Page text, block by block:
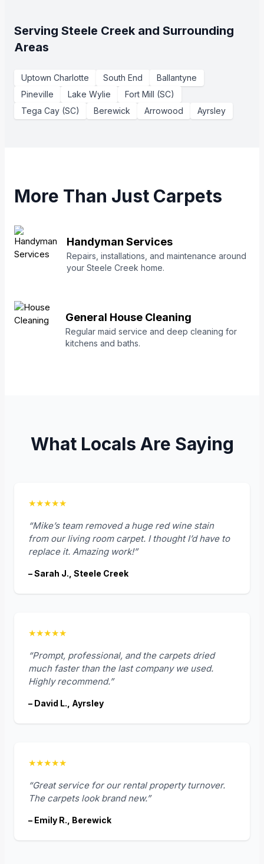
Serving Steele Creek and Surrounding
Areas
Uptown Charlotte South End
Ballantyne
Pineville
Lake Wylie
Fort Mill (SC)
Tega Cay (SC)
Berewick Arrowood Ayrsley
More Than Just Carpets
Handyman Services
Repairs, installations, and maintenance around
your Steele Creek home.
General House Cleaning
Regular maid service and deep cleaning for
kitchens and baths.
What Locals Are Saying
★★★★★
“Mike’s team removed a huge red wine stain
from our living room carpet. I thought I’d have to
replace it. Amazing work!”
– Sarah J., Steele Creek
★★★★★
“Prompt, professional, and the carpets dried
much faster than the last company we used.
Highly recommend.”
– David L., Ayrsley
★★★★★
“Great service for our rental property turnover.
The carpets look brand new.”
– Emily R., Berewick